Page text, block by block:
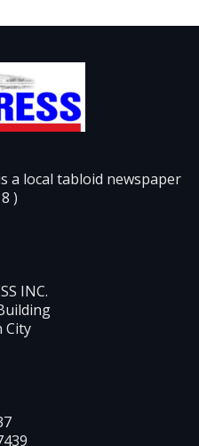
a local tabloid newspaper
)
INC.
City